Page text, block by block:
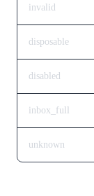
invalid
disposable
disabled
inbox_full
unknown